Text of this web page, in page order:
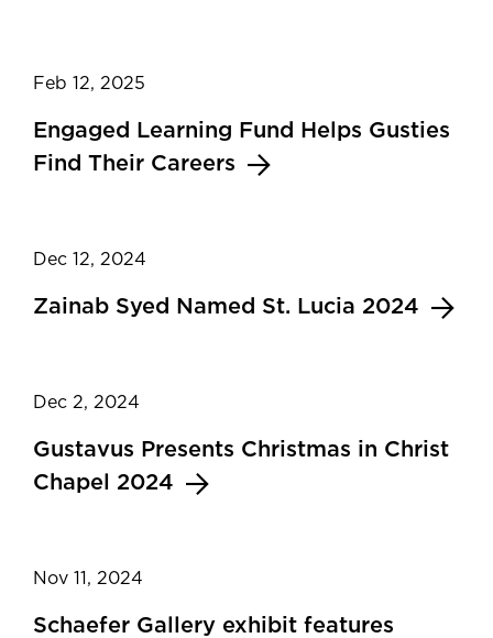
Feb 12, 2025
Engaged Learning Fund Helps Gusties
Find Their Careers
Dec 12, 2024
Zainab Syed Named St. Lucia 2024
Dec 2, 2024
Gustavus Presents Christmas in Christ
Chapel 2024
Nov 11, 2024
Schaefer Gallery exhibit features